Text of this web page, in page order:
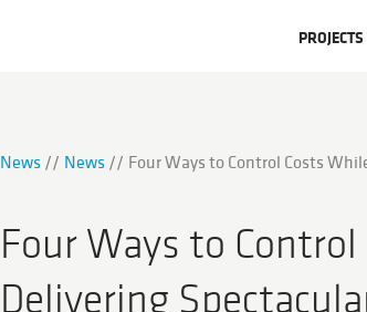
PROJECTS
News News Four Ways to Control Costs
Four Ways to
Delivering